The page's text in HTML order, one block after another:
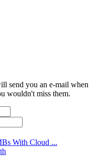
send you an e-mail when
wouldn't miss them.
With Cloud ...